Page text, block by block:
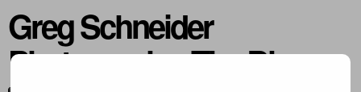
Greg Schneider
Photography: The Blog